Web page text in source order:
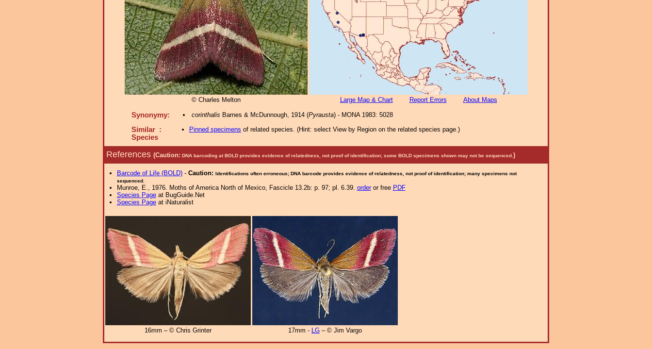
© Charles Melton Large Map & Chart Report Errors About Maps
Synonymy: corinthalis Barnes & McDunnough, 1914 (Pyrausta) - MONA 1983: 5028
Similar :
Species
Pinned specimens of related species. (Hint: select View by Region on the related species page.)
References (Caution: DNA barcoding at BOLD provides evidence of relatedness, not proof of identification; some BOLD specimens shown may not be sequenced. )
Barcode of Life (BOLD)- Caution: Identifications often erroneous; DNA barcode provides evidence of relatedness, not proof of identification; many specimens not
sequenced.
Munroe, E., 1976. Moths of America North of Mexico, Fascicle 13.2b: p. 97; pl. 6.39. orderor free PDF
Species Pageat BugGuide.Net
Species Pageat iNaturalist
16mm – © Chris Grinter 17mm - LG – © Jim Vargo